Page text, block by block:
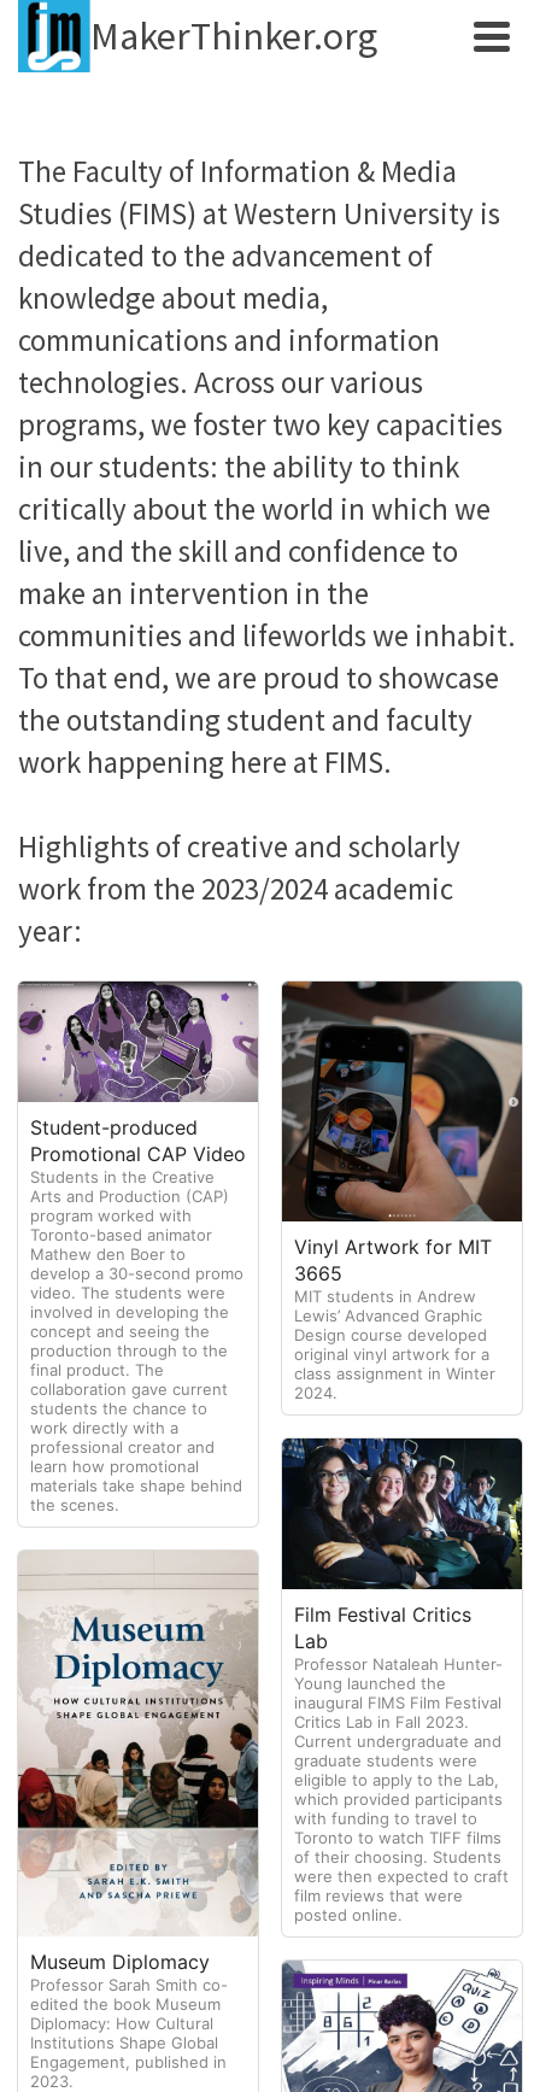
MakerThinker.org
The Faculty of Information & Media
Studies (FIMS) at Western University is
dedicated to the advancement of
knowledge about media,
communications and information
technologies. Across our various
programs, we foster two key capacities
in our students: the ability to think
critically about the world in which we
live, and the skill and confidence to
make an intervention in the
communities and lifeworlds we inhabit.
To that end, we are proud to showcase
the outstanding student and faculty
work happening here at FIMS.
Highlights of creative and scholarly
work from the 2023/2024 academic
year:
Student-produced
Promotional CAP Video
Students in the Creative
Arts and Production (CAP)
program worked with
Toronto-based animator
Mathew den Boer to
develop a 30-second promo
video. The students were
involved in developing the
concept and seeing the
production through to the
final product. The
collaboration gave current
students the chance to
work directly with a
professional creator and
learn how promotional
materials take shape behind
the scenes.
Vinyl Artwork for MIT
3665
MIT students in Andrew
Lewis’ Advanced Graphic
Design course developed
original vinyl artwork for a
class assignment in Winter
2024.
Film Festival Critics
Lab
Professor Nataleah Hunter-
Young launched the
inaugural FIMS Film Festival
Critics Lab in Fall 2023.
Current undergraduate and
graduate students were
eligible to apply to the Lab,
which provided participants
with funding to travel to
Toronto to watch TIFF films
of their choosing. Students
were then expected to craft
film reviews that were
posted online.
Museum Diplomacy
Professor Sarah Smith co-
edited the book Museum
Diplomacy: How Cultural
Institutions Shape Global
Engagement, published in
2023.